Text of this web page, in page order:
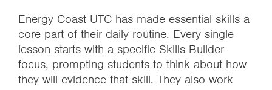
Energy Coast UTC has made essential skills a
core part of their daily routine. Every single
lesson starts with a specific Skills Builder
focus, prompting students to think about how
they will evidence that skill. They also work